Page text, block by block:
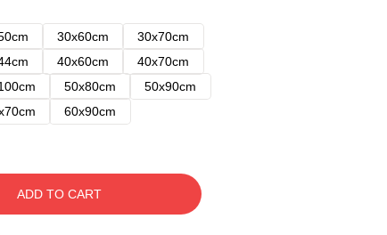
30x60cm
30x70cm
40x60cm
40x70cm
50x80cm
50x90cm
60x90cm
ADD TO CART